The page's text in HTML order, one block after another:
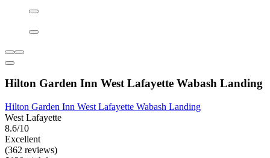
Homewood Suites by Hilton Lafayette Rossville Exit
Homewood Suites by Hilton Lafayette Rossville Exit
8.8/10
Excellent
(748 reviews)
$123 nightly
Aug 24 - Aug 25
Total with taxes and fees
Homewood Suites by Hilton Lafayette Rossville Exit